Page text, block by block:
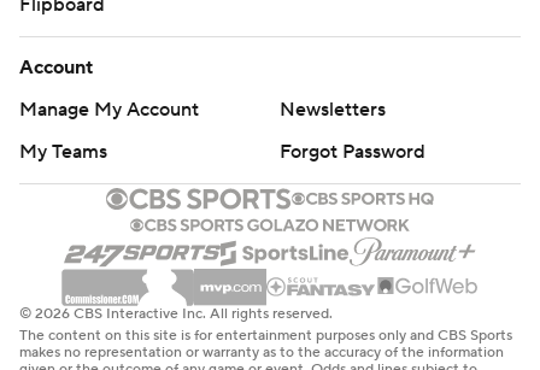
Flipboard
Account
Manage My Account
Newsletters
My Teams
Forgot Password
© 2026 CBS Interactive Inc. All rights reserved.
The content on this site is for entertainment purposes only and CBS Sports
makes no representation or warranty as to the accuracy of the information